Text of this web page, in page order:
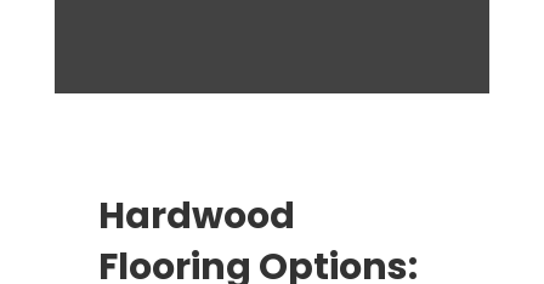
Hardwood
Flooring Options: